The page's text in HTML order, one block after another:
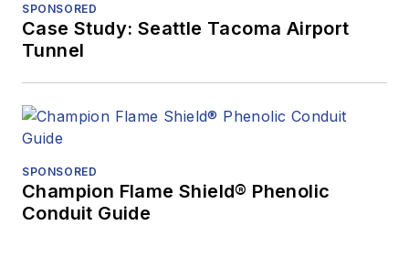
SPONSORED
Case Study: Seattle Tacoma Airport
Tunnel
SPONSORED
Champion Flame Shield® Phenolic
Conduit Guide